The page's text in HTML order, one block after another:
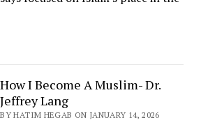
Become
A
Muslim
How I Become A Muslim- Dr.
Jeffrey Lang
BY HATIM HEGAB ON JANUARY 14, 2026